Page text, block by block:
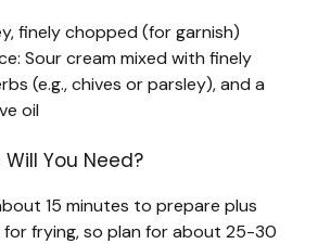
finely chopped (for garnish)
Sour cream mixed with finely
(e.g., chives or parsley), and a
oil
You Need?
15 minutes to prepare plus
for frying, so plan for about 25-30